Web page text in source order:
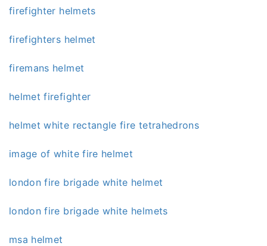
firefighter helmets
firefighters helmet
firemans helmet
helmet firefighter
helmet white rectangle fire tetrahedrons
image of white fire helmet
london fire brigade white helmet
london fire brigade white helmets
msa helmet